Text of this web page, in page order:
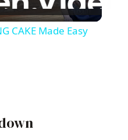
CAKE Made Easy